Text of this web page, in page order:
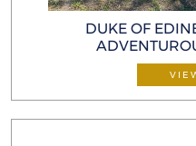
DUKE OF